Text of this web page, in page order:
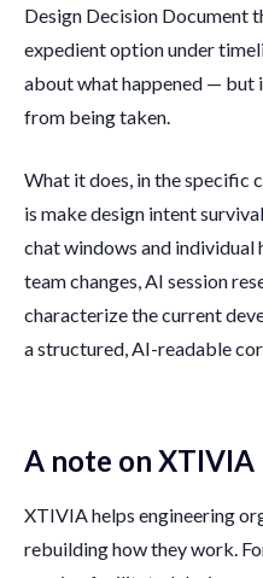
Design Decision Document
expedient option under
about what happened — but
from being taken.
What it does, in the specific
is make design intent
chat windows and individual
team changes, AI session
characterize the current
a structured, AI-readable
A note on XTIVIA
XTIVIA helps engineering
rebuilding how they work.